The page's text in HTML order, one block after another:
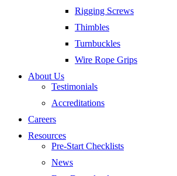
Rigging Screws
Thimbles
Turnbuckles
Wire Rope Grips
About Us
Testimonials
Accreditations
Careers
Resources
Pre-Start Checklists
News